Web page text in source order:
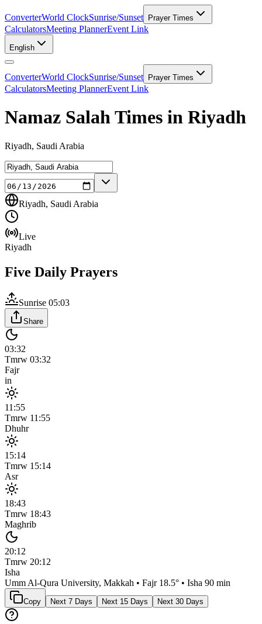
ConverterWorld ClockSunrise/Sunset Prayer Times
CalculatorsMeeting PlannerEvent Link
English
ConverterWorld ClockSunrise/Sunset Prayer Times
CalculatorsMeeting PlannerEvent Link
Namaz Salah Times in Riyadh
Riyadh, Saudi Arabia
Riyadh, Saudi Arabia
Live
Riyadh
Five Daily Prayers
Sunrise 05:03
Share
03:32
Tmrw 03:32
Fajr
in
11:55
Tmrw 11:55
Dhuhr
15:14
Tmrw 15:14
Asr
18:43
Tmrw 18:43
Maghrib
20:12
Tmrw 20:12
Isha
Umm Al-Qura University, Makkah • Fajr 18.5° • Isha 90 min
Copy Next 7 Days Next 15 Days Next 30 Days